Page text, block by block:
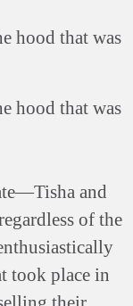
hood that was
and
of the
took place in